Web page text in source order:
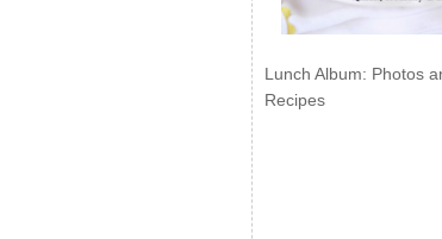
Lunch Album: Photos
Recipes